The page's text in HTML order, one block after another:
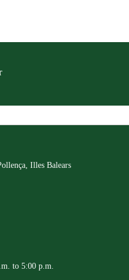
Illes Balears
to 5:00 p.m.